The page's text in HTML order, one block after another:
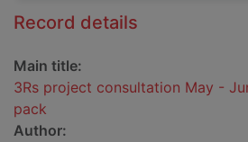
Record details
Main title:
3Rs project consultation May -
pack
Author: